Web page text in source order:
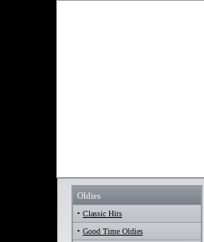
Oldies
• Classic Hits
• Good Time Oldies